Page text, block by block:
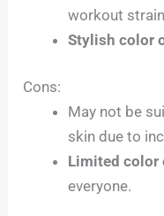
workout
Stylish color
Cons:
May not be
skin due to
Limited color
everyone.